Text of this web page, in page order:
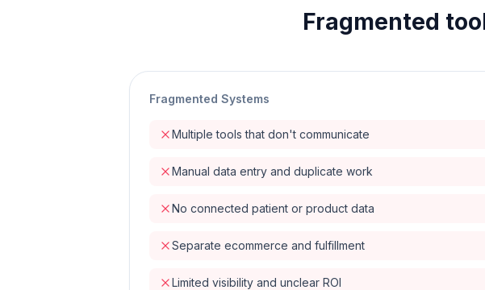
Fragmented
Fragmented Systems
Multiple tools that don't communicate
Manual data entry and duplicate work
No connected patient or product data
Separate ecommerce and fulfillment
Limited visibility and unclear ROI